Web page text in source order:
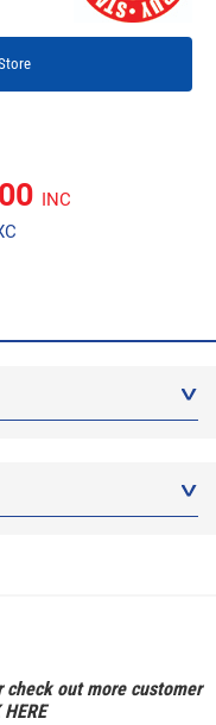
INC
out more customer